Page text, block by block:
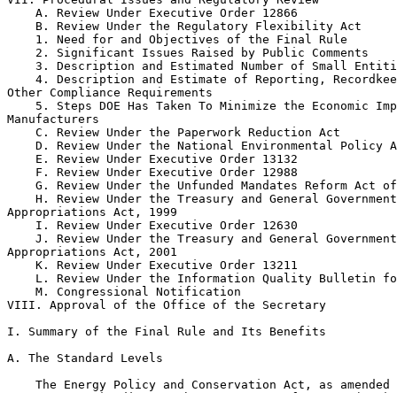
    A. Review Under Executive Order 12866
    B. Review Under the Regulatory Flexibility Act
    1. Need for and Objectives of the Final Rule
    2. Significant Issues Raised by Public Comments
3. Description and Estimated Number of Small
4. Description and Estimate of Reporting,
Other Compliance Requirements
5. Steps DOE Has Taken To Minimize the Economic
Manufacturers
    C. Review Under the Paperwork Reduction Act
D. Review Under the National Environmental Policy
    E. Review Under Executive Order 13132
    F. Review Under Executive Order 12988
G. Review Under the Unfunded Mandates Reform Act
H. Review Under the Treasury and General
Appropriations Act, 1999
    I. Review Under Executive Order 12630
J. Review Under the Treasury and General
Appropriations Act, 2001
    K. Review Under Executive Order 13211
L. Review Under the Information Quality Bulletin
    M. Congressional Notification
VIII. Approval of the Office of the Secretary
I. Summary of the Final Rule and Its Benefits
A. The Standard Levels
The Energy Policy and Conservation Act, as